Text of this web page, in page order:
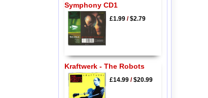
Symphony CD1
£1.99/$2.79
Kraftwerk - The Robots
£14.99/$20.99